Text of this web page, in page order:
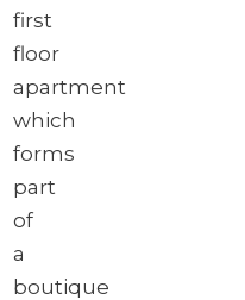
first
floor
apartment
which
forms
part
of
a
boutique